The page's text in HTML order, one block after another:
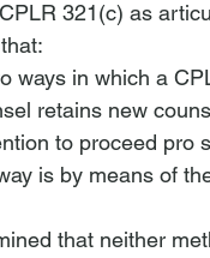
321(c) as
ways in which a
retains new
to proceed pro
is by means of
that neither